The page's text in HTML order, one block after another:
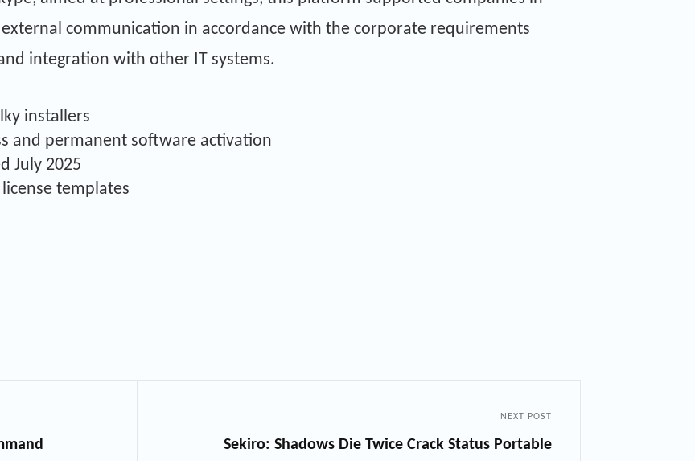
communication in accordance with the corporate requirements
integration with other IT systems.
installers
and permanent software activation
July 2025
templates
NEXT POST
Sekiro: Shadows Die Twice Crack Status Portable